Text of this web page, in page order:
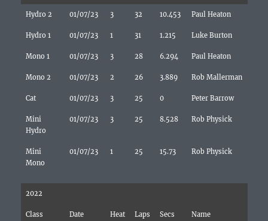
Hydro 2 01/07/23 3 32 10.453 Paul Heaton
Hydro 1 01/07/23 1 31 1.215 Luke Burton
Mono 1 01/07/23 3 28 6.294 Paul Heaton
Mono 2 01/07/23 2 26 3.889 Rob Mallerman
Cat 01/07/23 3 25 0 Peter Barrow
Mini
Hydro
01/07/23 3 25 8.528 Rob Physick
Mini
Mono
01/07/23 1 25 15.73 Rob Physick
2022
Class Date Heat Laps
Secs
Name